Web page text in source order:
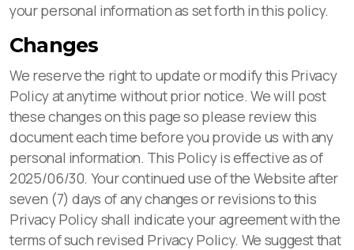
your personal information as set forth in this policy.
Changes
We reserve the right to update or modify this Privacy
Policy at anytime without prior notice. We will post
these changes on this page so please review this
document each time before you provide us with any
personal information. This Policy is effective as of
2025/06/30. Your continued use of the Website after
seven (7) days of any changes or revisions to this
Privacy Policy shall indicate your agreement with the
terms of such revised Privacy Policy. We suggest that